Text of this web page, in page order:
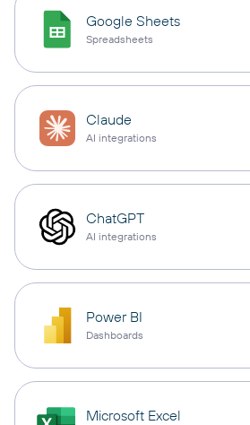
Google Sheets
Spreadsheets
Claude
AI integrations
ChatGPT
AI integrations
Power BI
Dashboards
Microsoft Excel